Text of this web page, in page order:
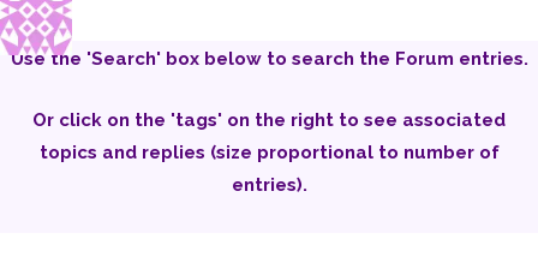
Use the 'Search' box below to search the Forum entries.
Or click on the 'tags' on the right to see associated
topics and replies (size proportional to number of
entries).